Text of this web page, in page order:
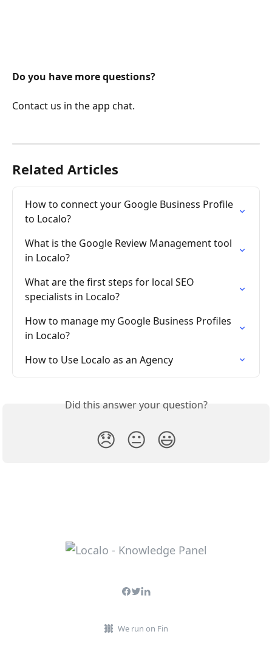
Do you have more questions?
Contact us in the app chat.
Related Articles
How to connect your Google Business Profile
to Localo?
What is the Google Review Management tool
in Localo?
What are the first steps for local SEO
specialists in Localo?
How to manage my Google Business Profiles
in Localo?
How to Use Localo as an Agency
Did this answer your question?
😞 😐 😃
We run on Fin